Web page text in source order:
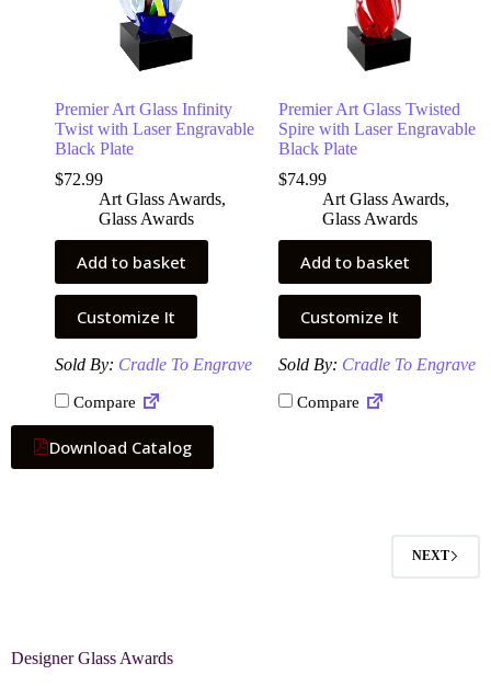
Premier Art Glass Infinity
Twist with Laser Engravable
Black Plate
$72.99
Art Glass Awards,
Glass Awards
Add to basket
Customize It
Sold By: Cradle To Engrave
Compare
Premier Art Glass Twisted
Spire with Laser Engravable
Black Plate
$74.99
Art Glass Awards,
Glass Awards
Add to basket
Customize It
Sold By: Cradle To Engrave
Compare
Download Catalog
NEXT
Designer Glass Awards